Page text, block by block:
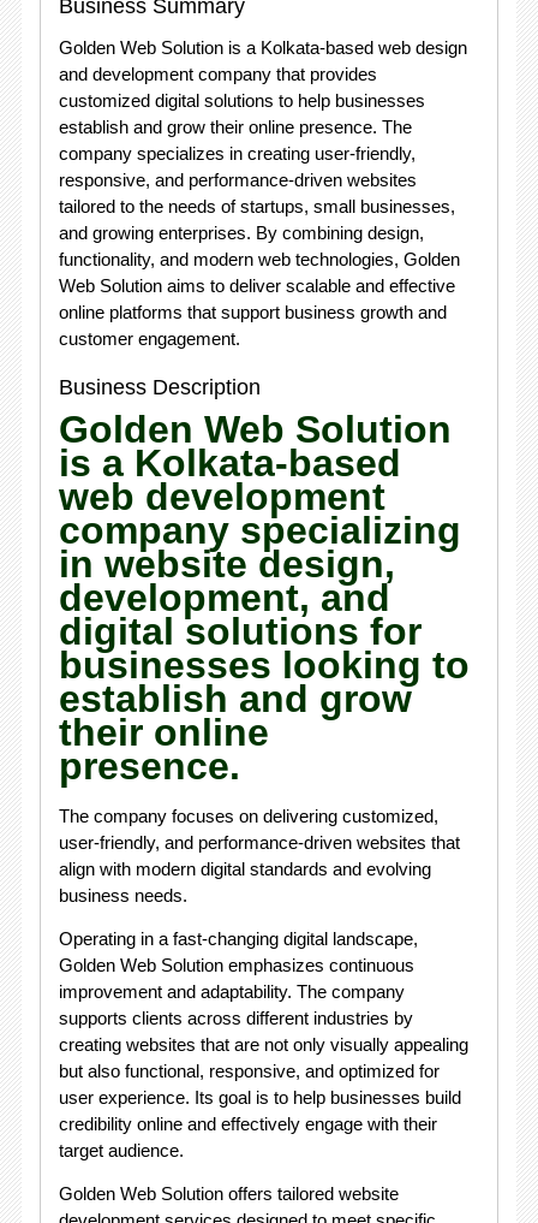
Business Summary
Golden Web Solution is a Kolkata-based web design
and development company that provides
customized digital solutions to help businesses
establish and grow their online presence. The
company specializes in creating user-friendly,
responsive, and performance-driven websites
tailored to the needs of startups, small businesses,
and growing enterprises. By combining design,
functionality, and modern web technologies, Golden
Web Solution aims to deliver scalable and effective
online platforms that support business growth and
customer engagement.
Business Description
Golden Web Solution
is a Kolkata-based
web development
company specializing
in website design,
development, and
digital solutions for
businesses looking to
establish and grow
their online
presence.
The company focuses on delivering customized,
user-friendly, and performance-driven websites that
align with modern digital standards and evolving
business needs.
Operating in a fast-changing digital landscape,
Golden Web Solution emphasizes continuous
improvement and adaptability. The company
supports clients across different industries by
creating websites that are not only visually appealing
but also functional, responsive, and optimized for
user experience. Its goal is to help businesses build
credibility online and effectively engage with their
target audience.
Golden Web Solution offers tailored website